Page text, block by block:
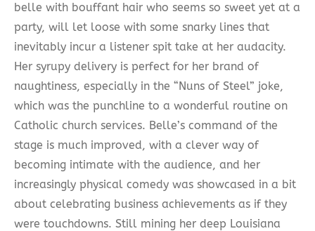
belle with bouffant hair who seems so sweet yet at a
party, will let loose with some snarky lines that
inevitably incur a listener spit take at her audacity.
Her syrupy delivery is perfect for her brand of
naughtiness, especially in the “Nuns of Steel” joke,
which was the punchline to a wonderful routine on
Catholic church services. Belle’s command of the
stage is much improved, with a clever way of
becoming intimate with the audience, and her
increasingly physical comedy was showcased in a bit
about celebrating business achievements as if they
were touchdowns. Still mining her deep Louisiana